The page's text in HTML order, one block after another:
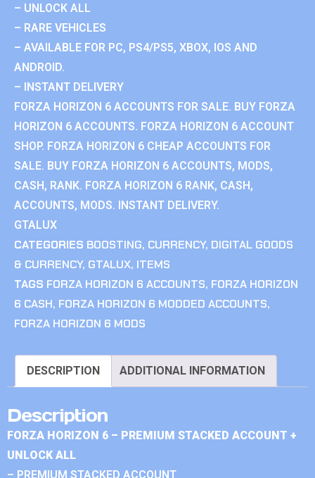
– UNLOCK ALL
– RARE VEHICLES
– AVAILABLE FOR PC, PS4/PS5, XBOX, IOS AND
ANDROID.
– INSTANT DELIVERY
FORZA HORIZON 6 ACCOUNTS FOR SALE. BUY FORZA
HORIZON 6 ACCOUNTS. FORZA HORIZON 6 ACCOUNT
SHOP. FORZA HORIZON 6 CHEAP ACCOUNTS FOR
SALE. BUY FORZA HORIZON 6 ACCOUNTS, MODS,
CASH, RANK. FORZA HORIZON 6 RANK, CASH,
ACCOUNTS, MODS. INSTANT DELIVERY.
GTALUX
CATEGORIES BOOSTING, CURRENCY, DIGITAL GOODS
& CURRENCY, GTALUX, ITEMS
TAGS FORZA HORIZON 6 ACCOUNTS, FORZA HORIZON
6 CASH, FORZA HORIZON 6 MODDED ACCOUNTS,
FORZA HORIZON 6 MODS
DESCRIPTION ADDITIONAL INFORMATION
Description
FORZA HORIZON 6 – PREMIUM STACKED ACCOUNT +
UNLOCK ALL
– PREMIUM STACKED ACCOUNT